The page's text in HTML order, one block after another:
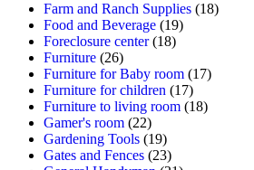
Farm and Ranch Supplies (18)
Food and Beverage (19)
Foreclosure center(18)
Furniture (26)
Furniture for Baby room (17)
Furniture for children (17)
Furniture to living room (18)
Gamer's room (22)
Gardening Tools (19)
Gates and Fences (23)